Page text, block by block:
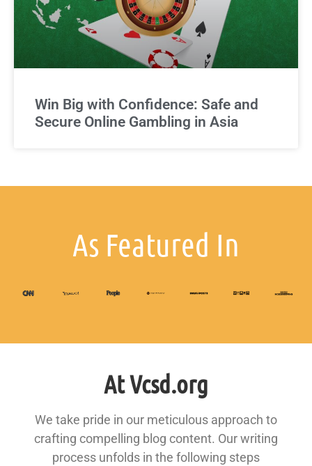
Win Big with Confidence: Safe and
Secure Online Gambling in Asia
As Featured In
At Vcsd.org
We take pride in our meticulous approach to
crafting compelling blog content. Our writing
process unfolds in the following steps